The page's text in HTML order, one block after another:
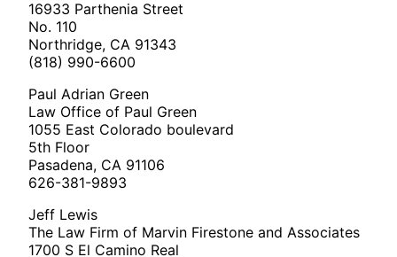
16933 Parthenia Street
No. 110
Northridge, CA 91343
(818) 990-6600
Paul Adrian Green
Law Office of Paul Green
1055 East Colorado boulevard
5th Floor
Pasadena, CA 91106
626-381-9893
Jeff Lewis
The Law Firm of Marvin Firestone and Associates
1700 S El Camino Real